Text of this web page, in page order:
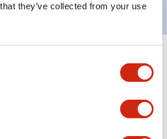
they’ve collected from your use
Expand All+